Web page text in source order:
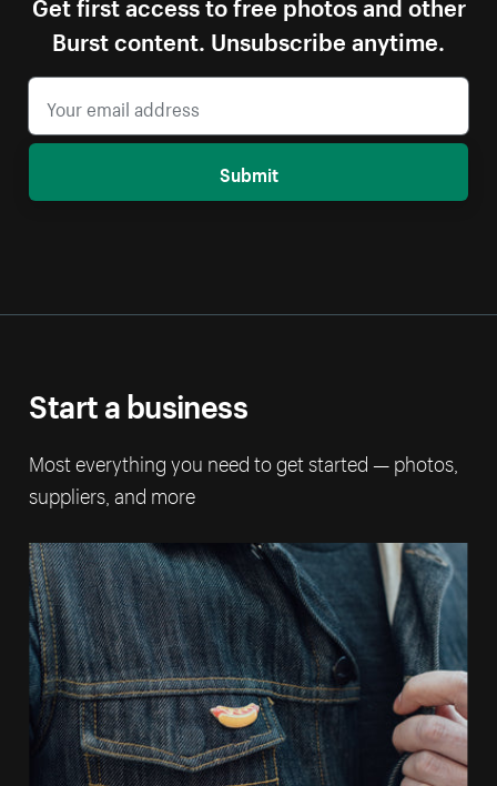
Burst content. Unsubscribe anytime.
Submit
Start a business
Most everything you need to get started — photos,
suppliers, and more